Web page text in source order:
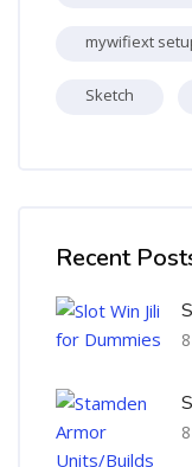
mywifiext
Sketch
Recent